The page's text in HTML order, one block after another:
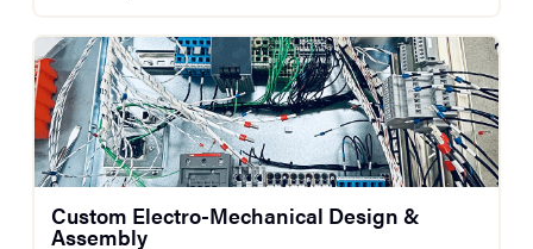
Custom Electro-Mechanical Design &
Assembly